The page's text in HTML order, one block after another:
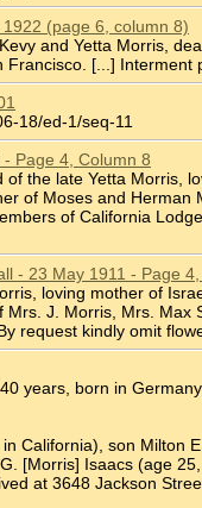
(page 6, column 8)
and Yetta Morris,
Francisco. [...] Interment
18/ed-1/seq-11
Page 4, Column 8
the late Yetta Morris,
of Moses and
of California
- 23 May 1911 - Page
loving mother of
J. Morris, Mrs.
request kindly omit
years, born in
California), son Milton
[Morris] Isaacs (age
at 3648 Jackson